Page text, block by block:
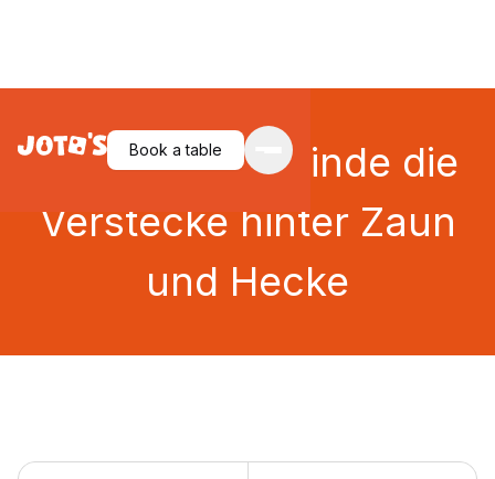
Book a table
Zicke Zacke: Finde die
Verstecke hinter Zaun
und Hecke